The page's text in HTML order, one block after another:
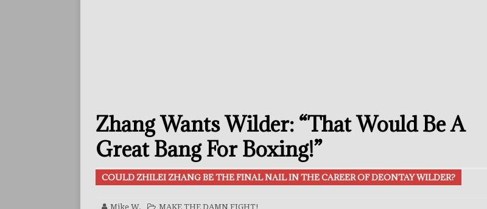
BUZZ
[ August 1, 2026 ] Raymond Muratalla To Move Up Following Conceicao UD Win
BUZZ
[ August 1, 2026 ] Raul Curiel Beats Randall; WBA Championship Bout In Sight THE BUZZ
Zhang Wants Wilder: “That Would Be A
Great Bang For Boxing!”
COULD ZHILEI ZHANG BE THE FINAL NAIL IN THE CAREER OF DEONTAY WILDER?
Mike W. MAKE THE DAMN FIGHT!